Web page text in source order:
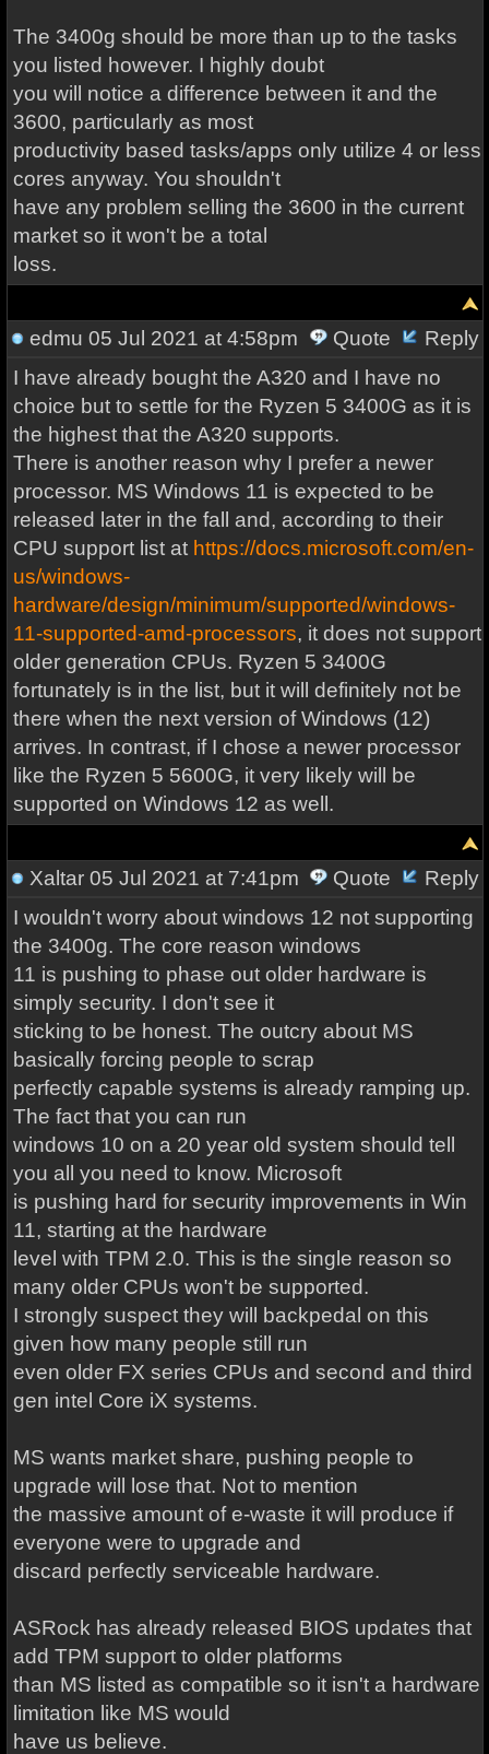
The 3400g should be more than up to the tasks
you listed however. I highly doubt
you will notice a difference between it and the
3600, particularly as most
productivity based tasks/apps only utilize 4 or less
cores anyway. You shouldn't
have any problem selling the 3600 in the current
market so it won't be a total
loss.
edmu 05 Jul 2021 at 4:58pm Quote
Reply
I have already bought the A320 and I have no
choice but to settle for the Ryzen 5 3400G as it is
the highest that the A320 supports.
There is another reason why I prefer a newer
processor. MS Windows 11 is expected to be
released later in the fall and, according to their
CPU support list at https://docs.microsoft.com/en-
us/windows-
hardware/design/minimum/supported/windows-
11-supported-amd-processors, it does not support
older generation CPUs. Ryzen 5 3400G
fortunately is in the list, but it will definitely not be
there when the next version of Windows (12)
arrives. In contrast, if I chose a newer processor
like the Ryzen 5 5600G, it very likely will be
supported on Windows 12 as well.
Xaltar05 Jul 2021 at 7:41pm Quote
Reply
I wouldn't worry about windows 12 not supporting
the 3400g. The core reason windows
11 is pushing to phase out older hardware is
simply security. I don't see it
sticking to be honest. The outcry about MS
basically forcing people to scrap
perfectly capable systems is already ramping up.
The fact that you can run
windows 10 on a 20 year old system should tell
you all you need to know. Microsoft
is pushing hard for security improvements in Win
11, starting at the hardware
level with TPM 2.0. This is the single reason so
many older CPUs won't be supported.
I strongly suspect they will backpedal on this
given how many people still run
even older FX series CPUs and second and third
gen intel Core iX systems.
MS wants market share, pushing people to
upgrade will lose that. Not to mention
the massive amount of e-waste it will produce if
everyone were to upgrade and
discard perfectly serviceable hardware.
ASRock has already released BIOS updates that
add TPM support to older platforms
than MS listed as compatible so it isn't a hardware
limitation like MS would
have us believe.